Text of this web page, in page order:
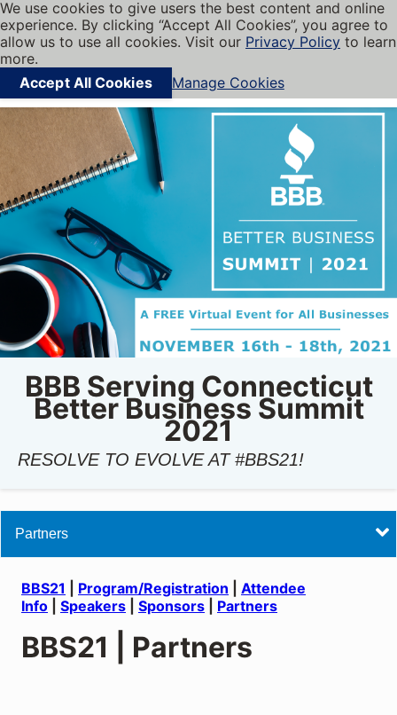
Cookies on BBB.org
We use cookies to give users the best content and online
experience. By clicking “Accept All Cookies”, you agree to
allow us to use all cookies. Visit our Privacy Policy to learn
more.
Accept All Cookies
Manage Cookies
Navigation menu
Menu
My BBB
Find local businesses
BBB Serving Connecticut
Better Business Summit
2021
RESOLVE TO EVOLVE AT #BBS21!
BBS21 Program/Registration
Attendee
Info
Speakers Sponsors Partners
BBS21 | Partners